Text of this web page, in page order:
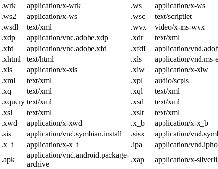
.wrk
application/x-wrk .ws
application/x-ws
.ws2
application/x-ws .wsc
text/scriptlet
.wsdl
text/xml .wvx
video/x-ms-wvx
.xdp
application/vnd.adobe.xdp .xdr
text/xml
.xfd
application/vnd.adobe.xfd .xfdf
application/
.xhtml
text/html .xls
application/vnd.ms-
.xls
application/x-xls .xlw
application/x-xlw
.xml
text/xml .xpl
audio/scpls
.xq
text/xml .xql
text/xml
.xquery text/xml .xsd
text/xml
.xsl
text/xml .xslt
text/xml
.xwd
application/x-xwd .x_b
application/x-x_b
.sis
application/vnd.symbian.install .sisx
application/
.x_t
application/x-x_t .ipa
application/
.apk
application/vnd.android.package-
archive
.xap application/x-